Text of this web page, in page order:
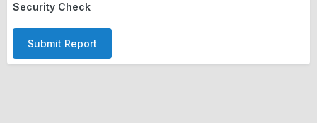
Security Check
Submit Report